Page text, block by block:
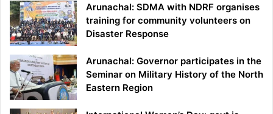
Arunachal: SDMA with NDRF organises
training for community volunteers on
Disaster Response
Arunachal: Governor participates in the
Seminar on Military History of the North
Eastern Region